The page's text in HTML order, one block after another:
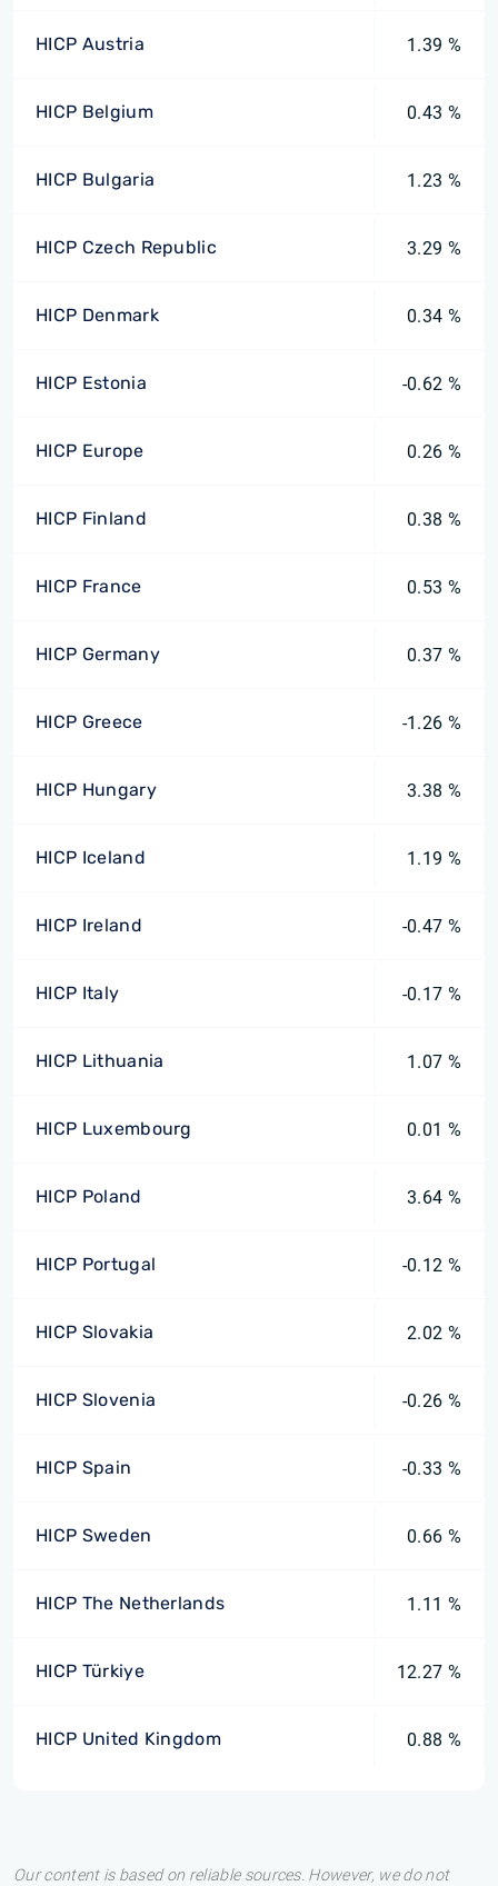
HICP Austria 1.39 %
HICP Belgium 0.43 %
HICP Bulgaria 1.23 %
HICP Czech Republic 3.29 %
HICP Denmark 0.34 %
HICP Estonia -0.62 %
HICP Europe 0.26 %
HICP Finland 0.38 %
HICP France 0.53 %
HICP Germany 0.37 %
HICP Greece -1.26 %
HICP Hungary 3.38 %
HICP Iceland 1.19 %
HICP Ireland -0.47 %
HICP Italy -0.17 %
HICP Lithuania 1.07 %
HICP Luxembourg 0.01 %
HICP Poland 3.64 %
HICP Portugal -0.12 %
HICP Slovakia 2.02 %
HICP Slovenia -0.26 %
HICP Spain -0.33 %
HICP Sweden 0.66 %
HICP The Netherlands 1.11 %
HICP Türkiye 12.27 %
HICP United Kingdom 0.88 %
Our content is based on reliable sources. However, we do not